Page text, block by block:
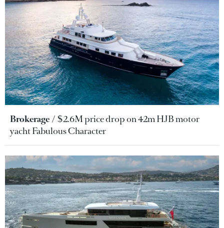
Brokerage
$2.6M price drop on 42m HJB motor
yacht Fabulous Character